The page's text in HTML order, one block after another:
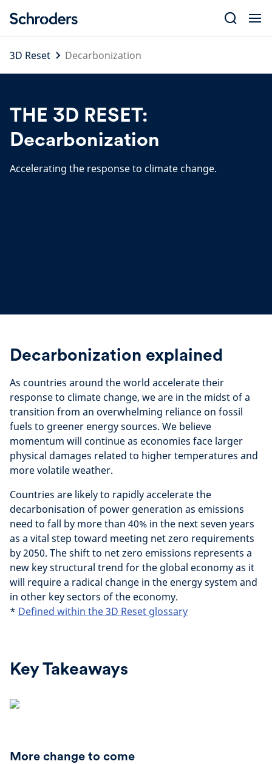
content
3D Reset
Decarbonization
THE 3D RESET:
Decarbonization
Accelerating the response to climate change.
Decarbonization explained
As countries around the world accelerate their
response to climate change, we are in the midst of a
transition from an overwhelming reliance on fossil
fuels to greener energy sources. We believe
momentum will continue as economies face larger
physical damages related to higher temperatures and
more volatile weather.
Countries are likely to rapidly accelerate the
decarbonisation of power generation as emissions
need to fall by more than 40% in the next seven years
as a vital step toward meeting net zero requirements
by 2050. The shift to net zero emissions represents a
new key structural trend for the global economy as it
will require a radical change in the energy system and
in other key sectors of the economy.
* Defined within the 3D Reset glossary
Key Takeaways
More change to come